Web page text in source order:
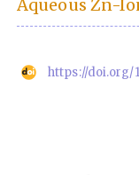
Aqueous Zn-
https://doi.org/